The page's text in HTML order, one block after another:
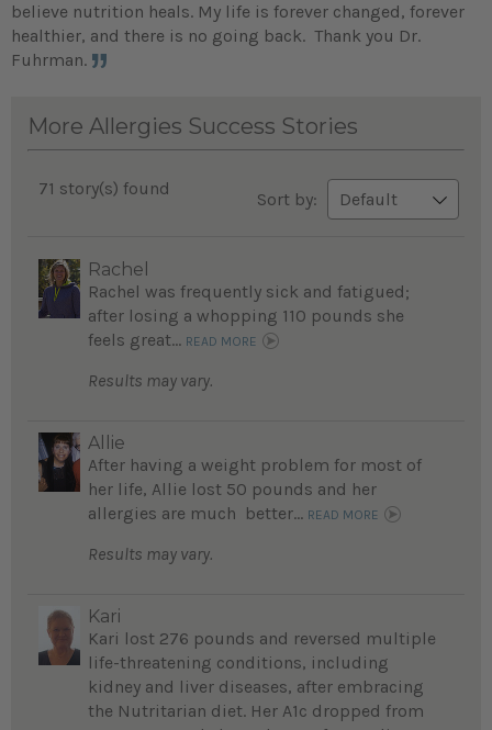
believe nutrition heals. My life is forever changed, forever
healthier, and there is no going back. Thank you Dr.
Fuhrman.
More Allergies Success Stories
71 story(s) found
Sort by:
Rachel
Rachel was frequently sick and fatigued;
after losing a whopping 110 pounds she
feels great... READ MORE
Results may vary.
Allie
After having a weight problem for most of
her life, Allie lost 50 pounds and her
allergies are much better... READ MORE
Results may vary.
Kari
Kari lost 276 pounds and reversed multiple
life-threatening conditions, including
kidney and liver diseases, after embracing
the Nutritarian diet. Her A1c dropped from